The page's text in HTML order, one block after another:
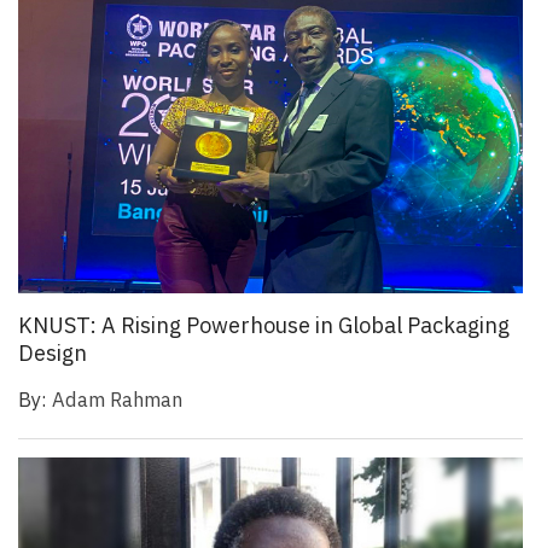
KNUST: A Rising Powerhouse in Global Packaging
Design
By: Adam Rahman